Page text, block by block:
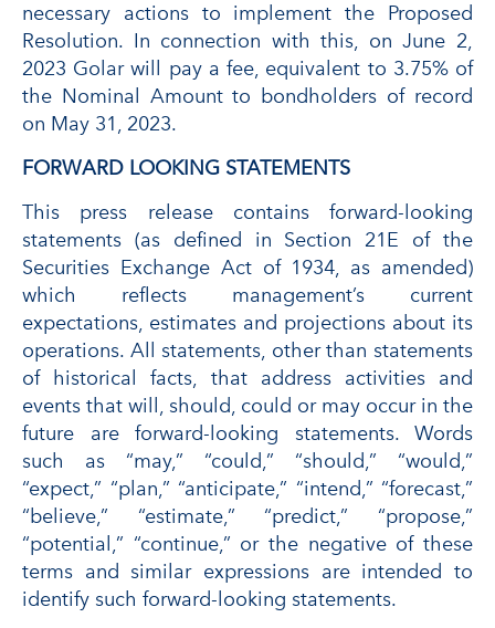
necessary actions to implement the Proposed
Resolution. In connection with this, on June 2,
2023 Golar will pay a fee, equivalent to 3.75% of
the Nominal Amount to bondholders of record
on May 31, 2023.
FORWARD LOOKING STATEMENTS
This press release contains forward-looking
statements (as defined in Section 21E of the
Securities Exchange Act of 1934, as amended)
which reflects management’s current
expectations, estimates and projections about its
operations. All statements, other than statements
of historical facts, that address activities and
events that will, should, could or may occur in the
future are forward-looking statements. Words
such as “may,” “could,” “should,” “would,”
“expect,” “plan,” “anticipate,” “intend,” “forecast,”
“believe,” “estimate,” “predict,” “propose,”
“potential,” “continue,” or the negative of these
terms and similar expressions are intended to
identify such forward-looking statements.